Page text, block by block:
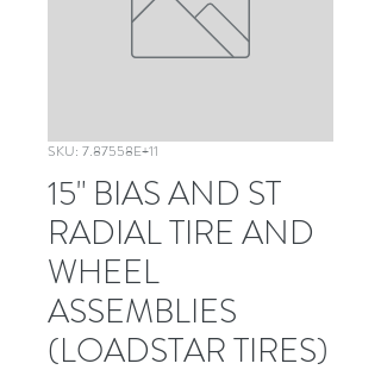
SKU: 7.87558E+11
15" BIAS AND ST
RADIAL TIRE AND
WHEEL
ASSEMBLIES
(LOADSTAR TIRES)